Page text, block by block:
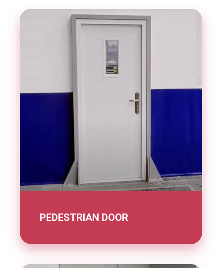
PEDESTRIAN DOOR